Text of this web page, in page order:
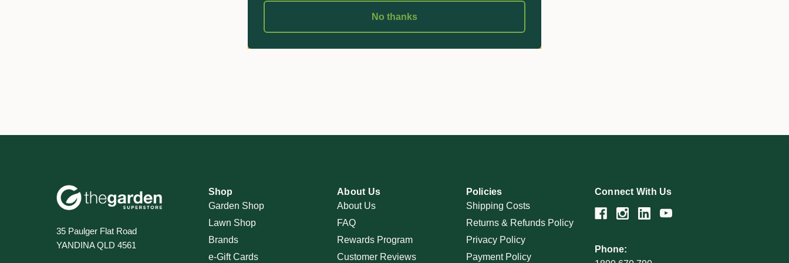
35 Paulger Flat Road
YANDINA QLD 4561
Shop
Garden Shop
Lawn Shop
Brands
e-Gift Cards
About Us
About Us
FAQ
Rewards Program
Customer Reviews
Policies
Shipping Costs
Returns & Refunds Policy
Privacy Policy
Payment Policy
Connect With Us
Phone:
No thanks